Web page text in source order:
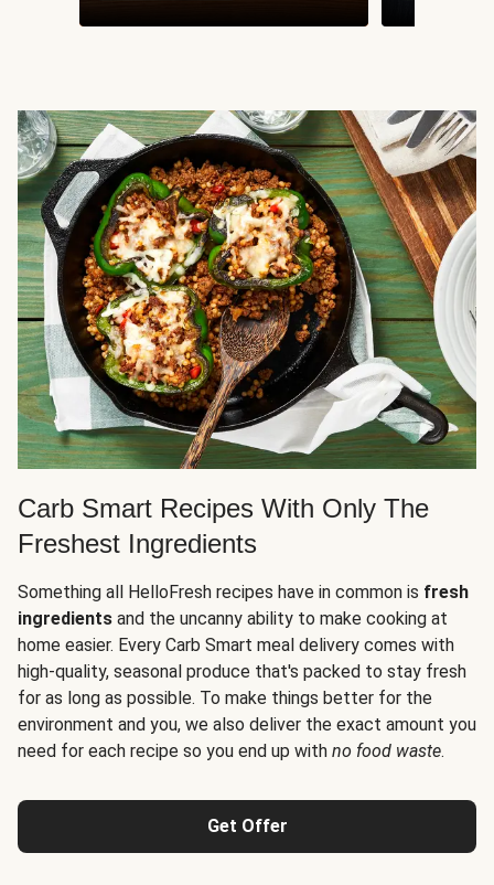
Carb Smart Recipes With Only The
Freshest Ingredients
Something all HelloFresh recipes have in common is fresh
ingredients and the uncanny ability to make cooking at
home easier. Every Carb Smart meal delivery comes with
high-quality, seasonal produce that's packed to stay fresh
for as long as possible. To make things better for the
environment and you, we also deliver the exact amount you
need for each recipe so you end up with no food waste.
Get Offer